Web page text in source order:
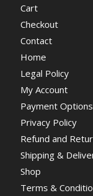
Cart
Checkout
Contact
Home
Legal Policy
My Account
Payment Options
Privacy Policy
Refund and
Shipping &
Shop
Terms &